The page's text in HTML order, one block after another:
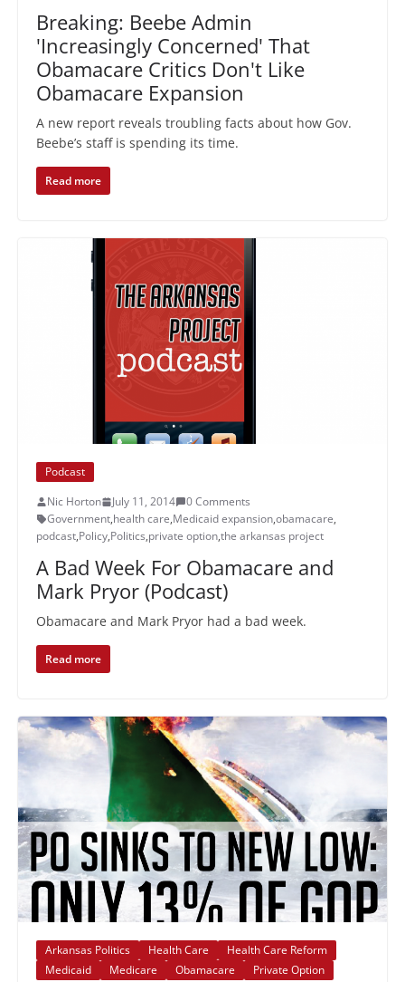
Breaking: Beebe Admin
'Increasingly Concerned' That
Obamacare Critics Don't Like
Obamacare Expansion
A new report reveals troubling facts about how Gov.
Beebe’s staff is spending its time.
Read more
Podcast
Nic Horton
July 11, 2014
0 Comments
Government,health care,Medicaid expansion,obamacare,
podcast,Policy,Politics,private option,the arkansas project
A Bad Week For Obamacare and
Mark Pryor (Podcast)
Obamacare and Mark Pryor had a bad week.
Read more
Arkansas Politics Health Care
Health Care Reform
Medicaid
Medicare Obamacare Private Option